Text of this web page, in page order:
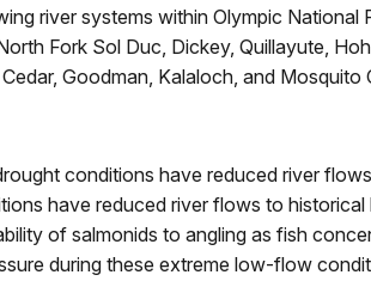
river systems within Olympic
Fork Sol Duc, Dickey, Quillayute,
Goodman, Kalaloch, and
conditions have reduced river
have reduced river flows to
of salmonids to angling as fish
during these extreme low-flow